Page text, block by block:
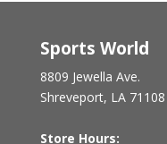
Sports World
8809 Jewella Ave.
Shreveport, LA 71108
Store Hours: